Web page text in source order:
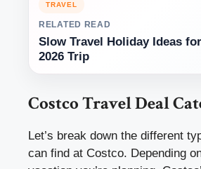
TRAVEL
RELATED READ
Slow Travel Holiday Ideas
2026 Trip
Costco Travel Deal
Let’s break down the different
can find at Costco. Depending